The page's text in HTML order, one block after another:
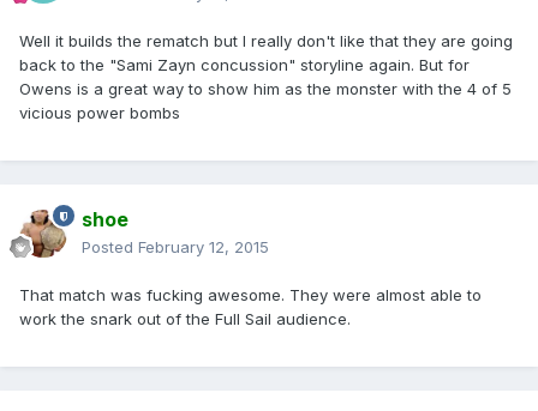
Well it builds the rematch but I really don't like that they are going
back to the "Sami Zayn concussion" storyline again. But for
Owens is a great way to show him as the monster with the 4 of 5
vicious power bombs
shoe
Posted February 12, 2015
That match was fucking awesome. They were almost able to
work the snark out of the Full Sail audience.